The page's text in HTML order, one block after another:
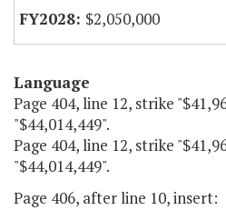
$2,050,000
Language
Page 404, line 12, strike
"$44,014,449".
Page 404, line 12, strike
"$44,014,449".
Page 406, after line 10, insert: